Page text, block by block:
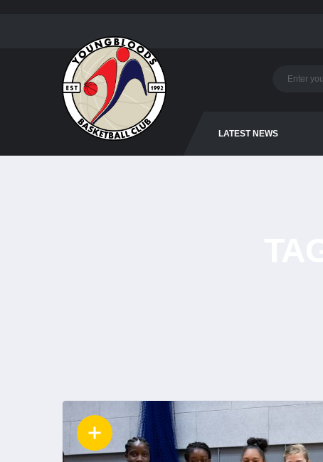
LATEST NEWS